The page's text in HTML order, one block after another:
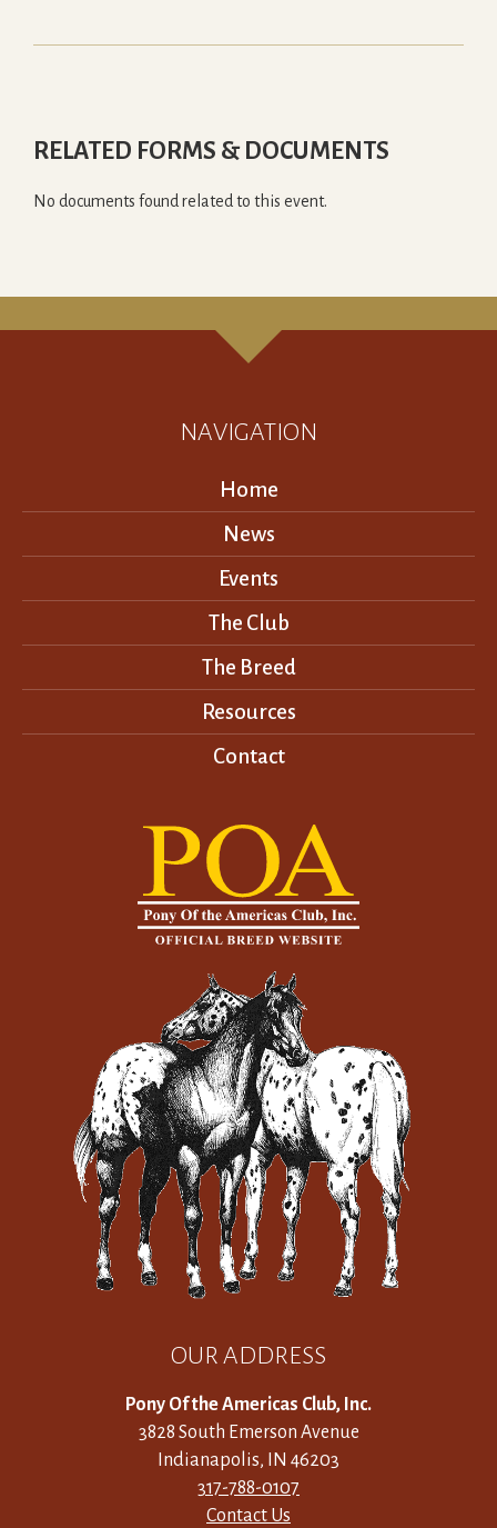
RELATED FORMS & DOCUMENTS
No documents found related to this event.
OUR ADDRESS
Pony Of the Americas Club, Inc.
3828 South Emerson Avenue
Indianapolis, IN 46203
317-788-0107
Contact Us
NAVIGATION
Home
News
Events
The Club
The Breed
Resources
Contact